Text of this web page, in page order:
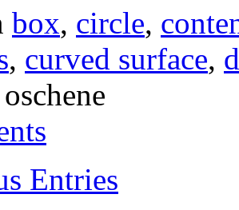
box, circle,
, curved surface,
Entries